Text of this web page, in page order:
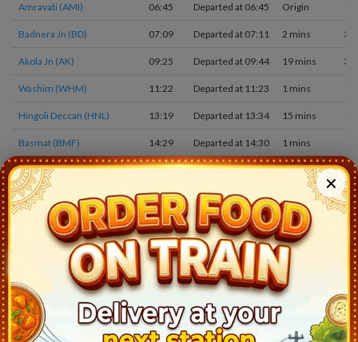
Amravati (AMI) 06:45 Departed at 06:45 Origin
Badnera Jn (BD) 07:09 Departed at 07:11 2 mins 3
Akola Jn (AK) 09:25 Departed at 09:44 19 mins 3
Washim (WHM) 11:22 Departed at 11:23 1 mins
Hingoli Deccan (HNL) 13:19 Departed at 13:34 15 mins
Basmat (BMF) 14:29 Departed at 14:30 1 mins
Purna Jn (PAU) 15:18 Departed at 15:38 20 mins 1
Huzur Sahib Nanded (NED) 16:19 Departed at 16:24 5 mins 3
Mudkhed (MUE) 17:16 Departed at 17:18 2 mins
DHARMABAD (DAB) 17:55 Departed at 17:56 1 mins
NIZAMABAD (NZB) 18:27 Departed at 18:29 2 mins
KAMAREDDI (KMC) 19:09 Departed at 19:11 2
KACHEGUDA (KCG) 20:59 Departed at 21:09 10 mins 2
✕